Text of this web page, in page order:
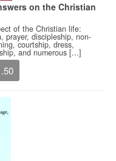
on the Christian
of the Christian life:
prayer, discipleship, non-
courtship, dress,
and numerous [...]